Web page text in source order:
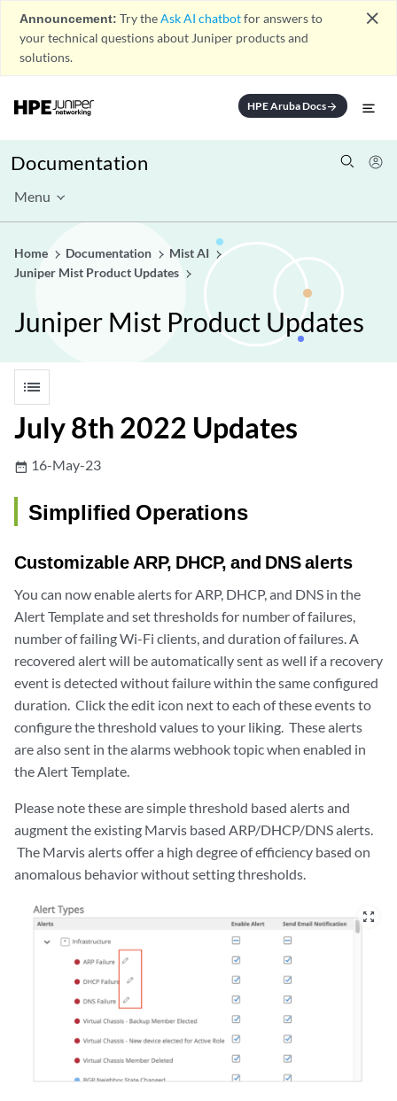
Announcement: Try theAsk AI chatbotfor answers to
your technical questions about Juniper products and
solutions.
close
HPE Aruba Docsarrow_forward
Documentation
Menu
Home Documentation
Mist AI
Juniper Mist Product Updates
Juniper Mist Product Updates
list
July 8th 2022 Updates
date_range 16-May-23
Simplified Operations
Customizable ARP, DHCP, and DNS alerts
You can now enable alerts for ARP, DHCP, and DNS in the
Alert Template and set thresholds for number of failures,
number of failing Wi-Fi clients, and duration of failures. A
recovered alert will be automatically sent as well if a recovery
event is detected without failure within the same configured
duration. Click the edit icon next to each of these events to
configure the threshold values to your liking. These alerts
are also sent in the alarms webhook topic when enabled in
the Alert Template.
Please note these are simple threshold based alerts and
augment the existing Marvis based ARP/DHCP/DNS alerts.
The Marvis alerts offer a high degree of efficiency based on
anomalous behavior without setting thresholds.
zoom_out_map